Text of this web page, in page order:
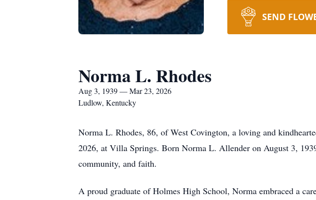
SEND
Norma L. Rhodes
Aug 3, 1939 — Mar 23, 2026
Ludlow, Kentucky
Norma L. Rhodes, 86, of West Covington, a loving and
2026, at Villa Springs. Born Norma L. Allender on August 3,
community, and faith.
A proud graduate of Holmes High School, Norma embraced a